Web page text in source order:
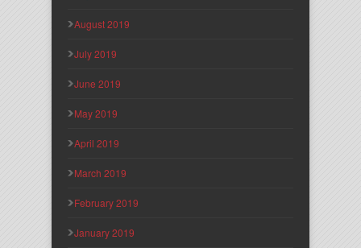
August 2019
July 2019
June 2019
May 2019
April 2019
March 2019
February 2019
January 2019